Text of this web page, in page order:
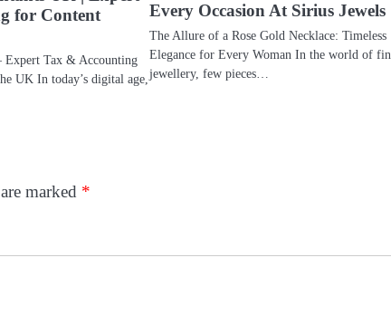
for Content
Expert Tax & Accounting
UK In today’s digital age,
Every Occasion At Sirius Jewels
The Allure of a Rose Gold Necklace: Timeless
Elegance for Every Woman In the world of
jewellery, few pieces…
marked *